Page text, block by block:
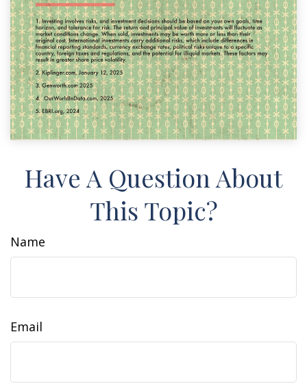
Have A Question About
This Topic?
Name
Email